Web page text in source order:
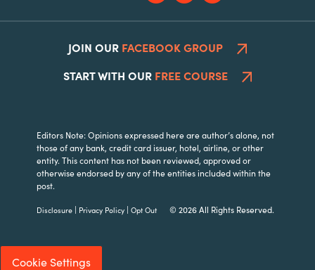
Editors Note: Opinions expressed here are author’s alone, not
those of any bank, credit card issuer, hotel, airline, or other
entity. This content has not been reviewed, approved or
otherwise endorsed by any of the entities included within the
post.
Disclosure | Privacy Policy |Opt Out© 2026 All Rights Reserved.
JOIN OUR FACEBOOK GROUP
START WITH OUR FREE COURSE
Cookie Settings